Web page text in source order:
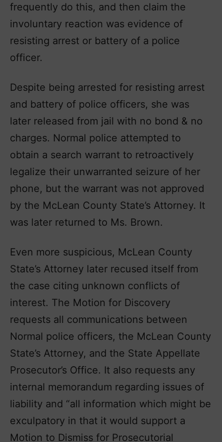
frequently do this, and then claim the
involuntary reaction was evidence of
resisting arrest or battery of a police
officer.
Despite being arrested for resisting arrest
and battery of police officers, she was
later released from jail with no bond & no
charges. Normal police attempted to
obtain a search warrant to retroactively
legalize their unwarranted seizure of her
phone, but the warrant was not approved
by the McLean County State’s Attorney. It
was later returned to Ms. Brown.
Even more suspicious, McLean County
State’s Attorney later recused itself from
the case citing unknown conflicts of
interest. The Motion for Discovery
requests all communications between
Normal police officers, the McLean County
State’s Attorney, and the State Appellate
Prosecutor’s Office. It also requests any
internal memorandum regarding issues of
liability and “all information which might be
exculpatory in that it would support a
Motion to Dismiss for Prosecutorial